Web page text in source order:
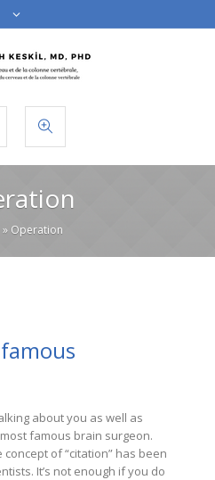
» Operation
about you as well as
famous brain surgeon.
of “citation” has been
It’s not enough if you do